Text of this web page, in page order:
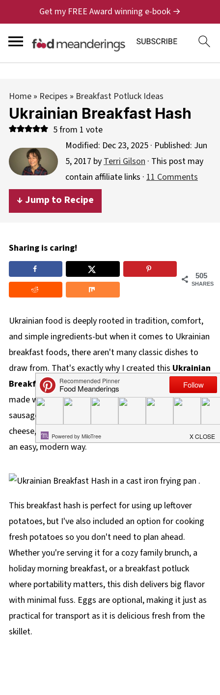
Get my FREE Award winning e-book →
Home» Recipes » Breakfast Potluck Ideas
Ukrainian Breakfast Hash
5from 1 vote
Modified: Dec 23, 2025· Published: Jun
5, 2017 byTerri Gilson· This post may
contain affiliate links · 11 Comments
↓ Jump to Recipe
Sharing is caring!
505
SHARES
Ukrainian food is deeply rooted in tradition, comfort,
and simple ingredients-but when it comes to Ukrainian
breakfast foods, there aren't many classic dishes to
draw from. That's exactly why I created this Ukrainian
Breakfast Hash. It's a hearty, flavor-packed breakfast
made with crispy potatoes, double-smoked Ukrainian
sausage (kubassa), sauerkraut, dill, and dry cottage
cheese, bringing together familiar Ukrainian flavors in
an easy, modern way.
This breakfast hash is perfect for using up leftover
potatoes, but I've also included an option for cooking
fresh potatoes so you don't need to plan ahead.
Whether you're serving it for a cozy family brunch, a
holiday morning breakfast, or a breakfast potluck
where portability matters, this dish delivers big flavor
with minimal fuss. Eggs are optional, making it just as
practical for transport as it is delicious fresh from the
skillet.